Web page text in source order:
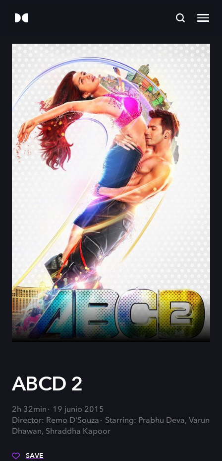
ABCD 2
2h 32min
19 junio 2015
Director: Remo D'Souza
Starring: Prabhu Deva, Varun
Dhawan, Shraddha Kapoor
SAVE